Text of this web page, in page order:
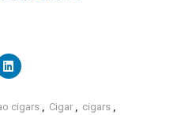
cigars , Cigar , cigars ,